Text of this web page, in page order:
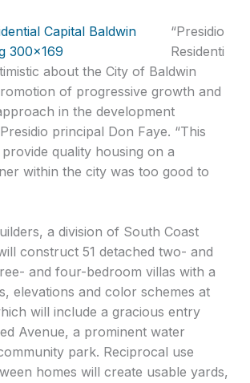
“Presidio
Residenti
about the City of Baldwin
of progressive growth and
in the development
principal Don Faye. “This
quality housing on a
within the city was too good to
a division of South Coast
construct 51 detached two- and
and four-bedroom villas with a
elevations and color schemes at
will include a gracious entry
Avenue, a prominent water
park. Reciprocal use
homes will create usable yards,